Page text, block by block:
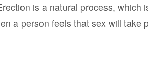
is a natural process, which
a person feels that sex will take